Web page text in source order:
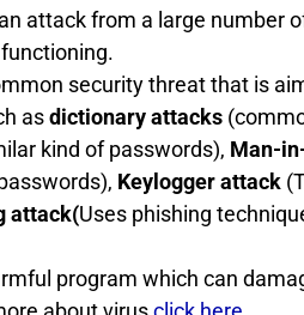
attack from a large number
security threat that is
asdictionary attacks
kind of passwords), Man-
Keylogger attack
attack(Uses phishing
program which can